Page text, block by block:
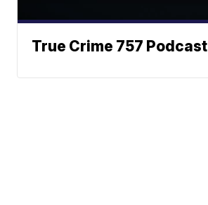
True Crime 757 Podcast